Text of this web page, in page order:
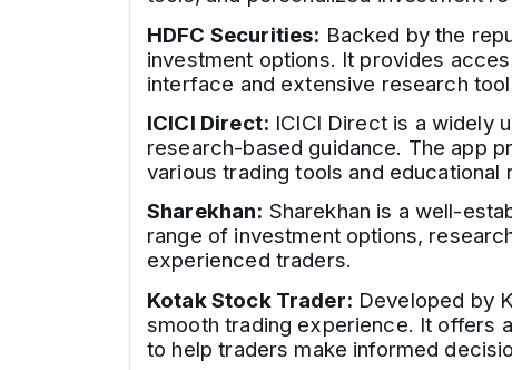
HDFC Securities: Backed by the
investment options. It provides
interface and extensive research
ICICI Direct: ICICI Direct is a widely
research-based guidance. The app
various trading tools and
Sharekhan: Sharekhan is a well-
range of investment options,
experienced traders.
Kotak Stock Trader: Developed by
smooth trading experience. It offers
to help traders make informed